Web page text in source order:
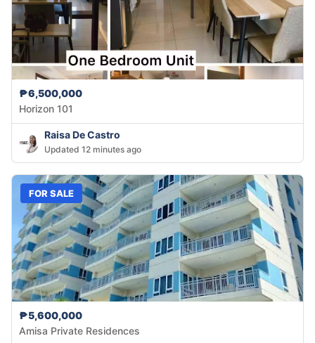
₱6,500,000
Horizon 101
Raisa De Castro
Updated 12 minutes ago
FOR SALE
₱5,600,000
Amisa Private Residences